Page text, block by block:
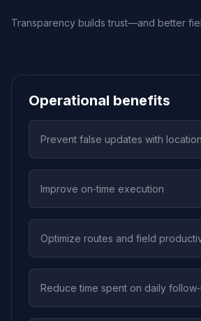
Transparency builds trust—and better
Operational benefits
Prevent false updates with
Improve on‑time execution
Optimize routes and field
Reduce time spent on daily